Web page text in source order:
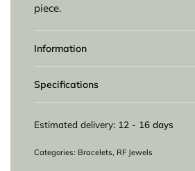
piece.
Information
Specifications
Estimated delivery: 12 - 16 days
Categories: Bracelets, RF Jewels